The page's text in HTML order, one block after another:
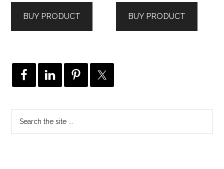
BUY PRODUCT BUY PRODUCT